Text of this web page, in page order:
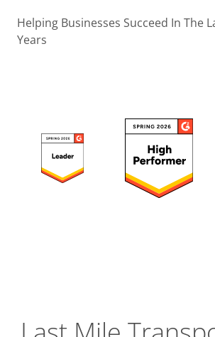
Helping Businesses Succeed In The
Years